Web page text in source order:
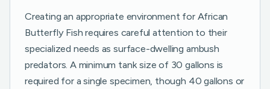
Creating an appropriate environment for African
Butterfly Fish requires careful attention to their
specialized needs as surface-dwelling ambush
predators. A minimum tank size of 30 gallons is
required for a single specimen, though 40 gallons or